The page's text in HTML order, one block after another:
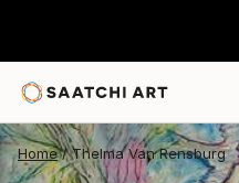
Home Thelma Van Rensburg